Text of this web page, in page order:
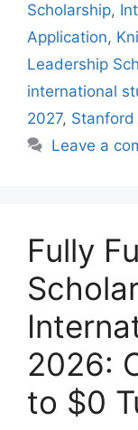
Scholarship,
Application,
Leadership
international
2027,
Leave a
Fully
2026:
to $0